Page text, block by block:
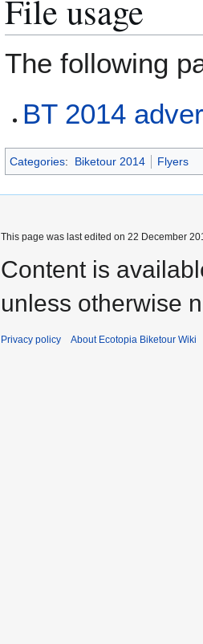
File usage
The following
BT 2014
Categories: Biketour 2014 Flyers
This page was last edited on 22 December
Content is
unless otherwise
Privacy policy About Ecotopia Biketour Wiki